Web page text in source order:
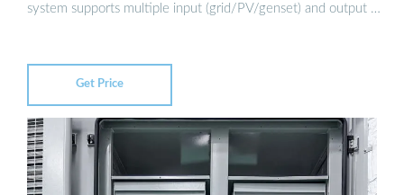
system supports multiple input (grid/PV/genset) and output …
Get Price